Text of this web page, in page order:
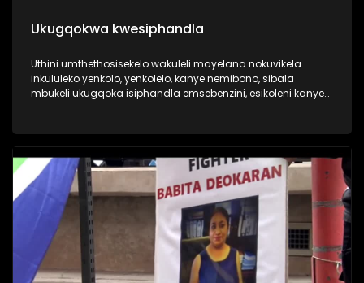
Ukugqokwa kwesiphandla
Uthini umthethosisekelo wakuleli mayelana nokuvikela
inkululeko yenkolo, yenkolelo, kanye nemibono, sibala
mbukeli ukugqoka isiphandla emsebenzini, esikoleni kanye